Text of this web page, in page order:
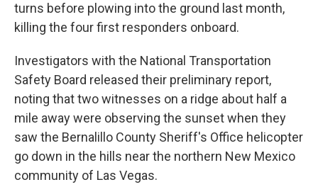
turns before plowing into the ground last month,
killing the four first responders onboard.
Investigators with the National Transportation
Safety Board released their preliminary report,
noting that two witnesses on a ridge about half a
mile away were observing the sunset when they
saw the Bernalillo County Sheriff's Office helicopter
go down in the hills near the northern New Mexico
community of Las Vegas.